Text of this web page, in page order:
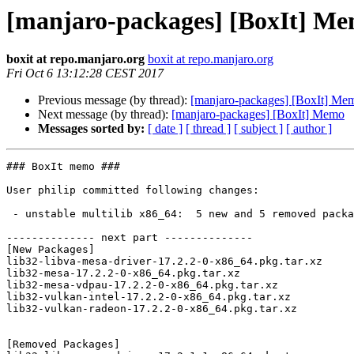
[manjaro-packages] [BoxIt]
boxit at repo.manjaro.org boxit at repo.manjaro.org
Fri Oct 6 13:12:28 CEST 2017
Previous message (by thread): [manjaro-packages] [BoxIt]
Next message (by thread): [manjaro-packages] [BoxIt] Memo
Messages sorted by: [ date ] [ thread ] [ subject ] [ author ]
### BoxIt memo ###
User philip committed following changes:
-------------- next part --------------
[New Packages]
lib32-libva-mesa-driver-17.2.2-0-x86_64.pkg.tar.xz
lib32-mesa-17.2.2-0-x86_64.pkg.tar.xz
lib32-mesa-vdpau-17.2.2-0-x86_64.pkg.tar.xz
lib32-vulkan-intel-17.2.2-0-x86_64.pkg.tar.xz
lib32-vulkan-radeon-17.2.2-0-x86_64.pkg.tar.xz
[Removed Packages]